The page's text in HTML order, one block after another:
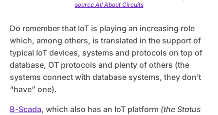
source All About Circuits
Do remember that IoT is playing an increasing role
which, among others, is translated in the support of
typical IoT devices, systems and protocols on top of
database, OT protocols and plenty of others (the
systems connect with database systems, they don’t
“have” one).
B-Scada, which also has an IoT platform (the Status